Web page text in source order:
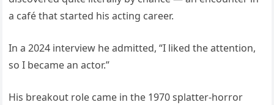
a café that started his acting career.
In a 2024 interview he admitted, “I liked the attention,
so I became an actor.”
His breakout role came in the 1970 splatter-horror